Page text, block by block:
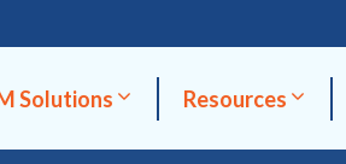
Solutions Resources